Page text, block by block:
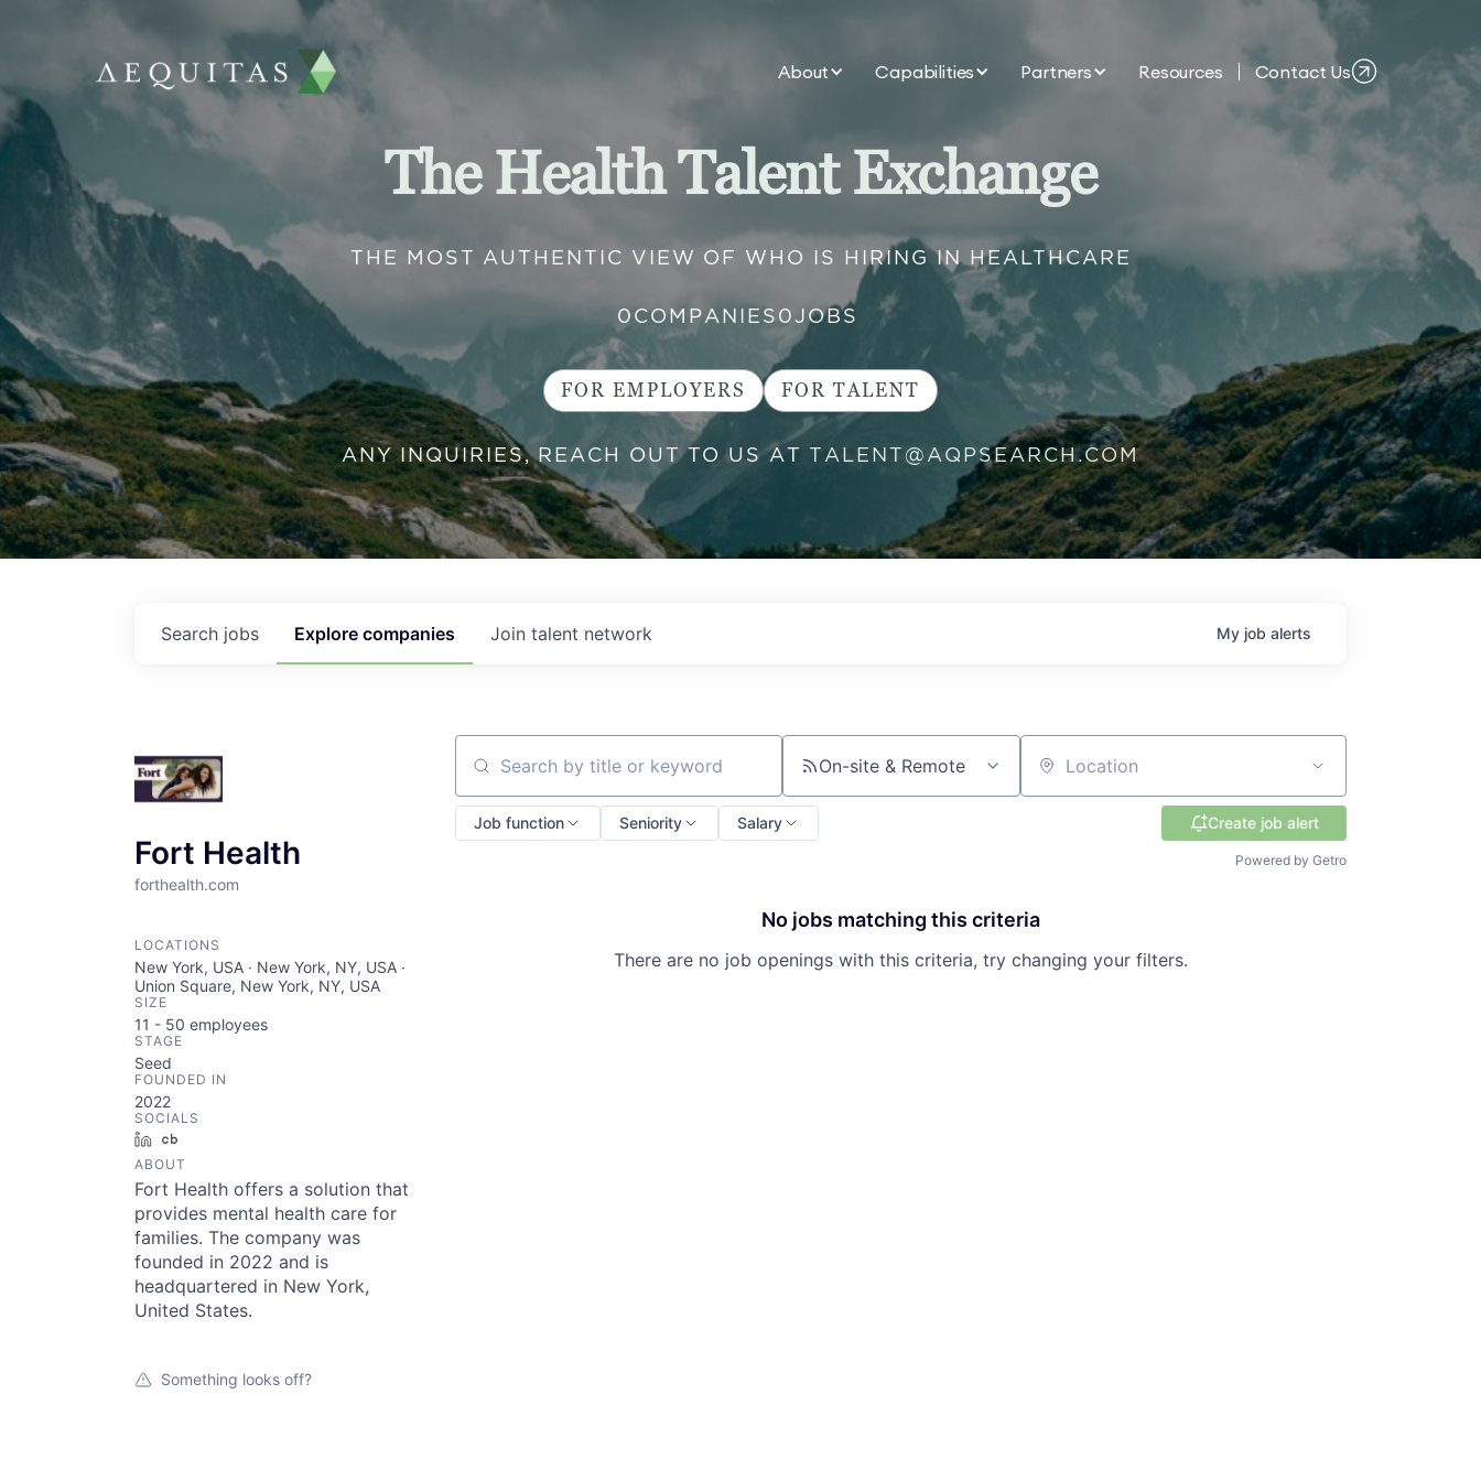
About Capabilities Partners Resources Contact Us
The Health Talent Exchange
THE MOST AUTHENTIC VIEW OF WHO IS HIRING IN HEALTHCARE
0 COMPANIES 0 JOBS
FOR EMPLOYERS FOR TALENT
ANY INQUIRIES, REACH OUT TO US AT TALENT@AQPSEARCH.COM
Search jobs Explore companies Join talent network My job alerts
Fort Health
forthealth.com
LOCATIONS
New York, USA · New York, NY, USA ·
Union Square, New York, NY, USA
SIZE
11 - 50 employees
STAGE
Seed
FOUNDED IN
2022
SOCIALS
LinkedIn
ABOUT
Fort Health offers a solution that
provides mental health care for
families. The company was
founded in 2022 and is
headquartered in New York,
United States.
Something looks off?
Search by title or keyword On-site & Remote Location
Job function Seniority Salary Create job alert
Powered by Getro
No jobs matching this criteria
There are no job openings with this criteria, try changing your filters.